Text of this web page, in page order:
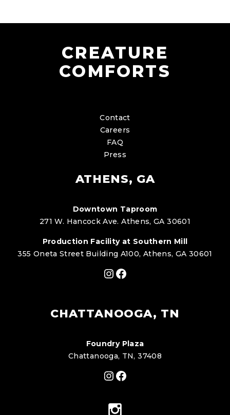
CREATURE
COMFORTS
Contact
Careers
FAQ
Press
ATHENS, GA
Downtown Taproom
271 W. Hancock Ave. Athens, GA 30601
Production Facility at Southern Mill
355 Oneta Street Building A100, Athens, GA 30601
Instagram
Facebook
CHATTANOOGA, TN
Foundry Plaza
Chattanooga, TN, 37408
Instagram
Facebook